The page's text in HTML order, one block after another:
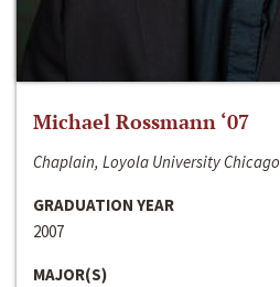
Michael Rossmann ‘07
Chaplain, Loyola University Chicago
GRADUATION YEAR
2007
MAJOR(S)